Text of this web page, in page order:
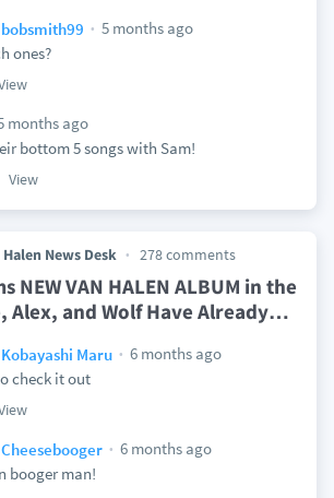
bobsmith99
5 months ago
ones?
months ago
bottom 5 songs with Sam!
View
Halen News Desk 278 comments
NEW VAN HALEN ALBUM in the
Alex, and Wolf Have Already…
Kobayashi Maru
6 months ago
check it out
Cheesebooger
6 months ago
booger man!